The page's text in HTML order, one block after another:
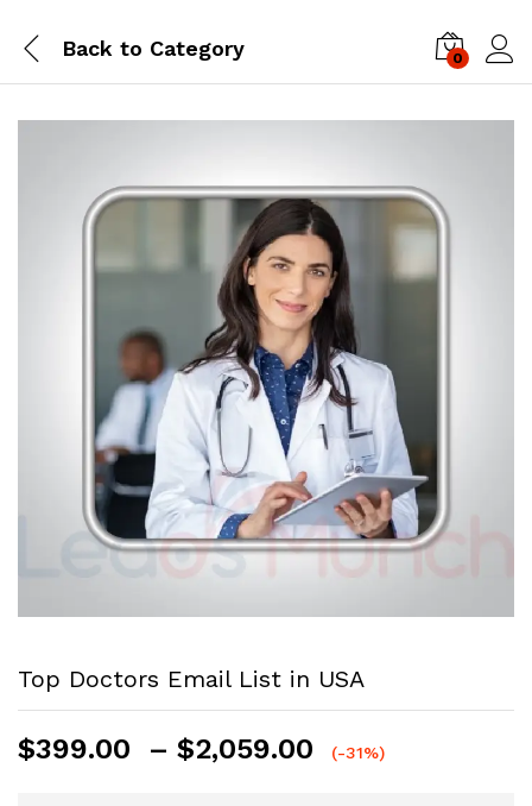
Back to Category 0
Top Doctors Email List in USA
$399.00 – $2,059.00 (-31%)